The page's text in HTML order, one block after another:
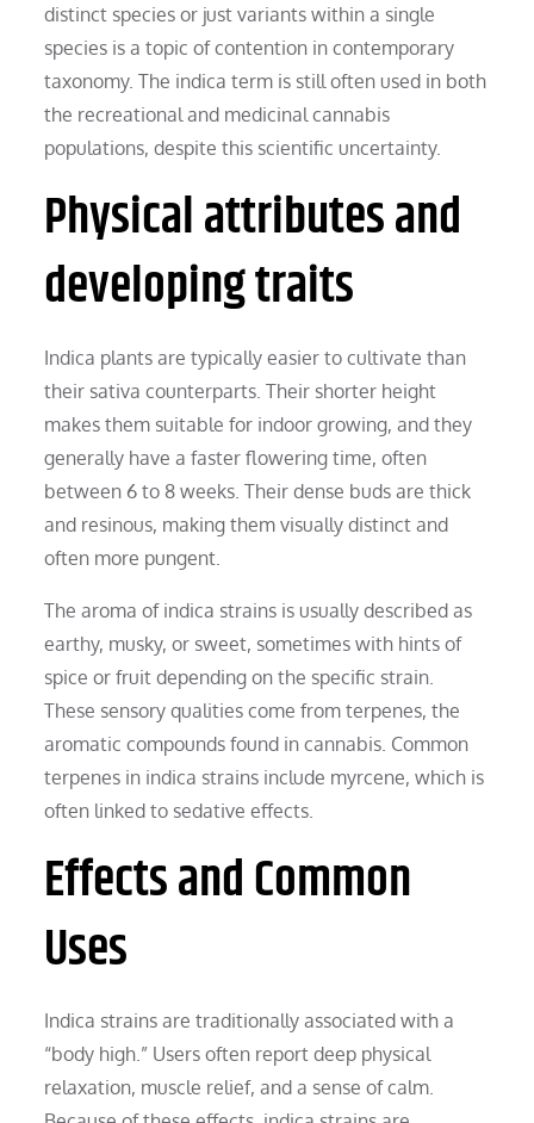
distinct species or just variants within a single
species is a topic of contention in contemporary
taxonomy. The indica term is still often used in both
the recreational and medicinal cannabis
populations, despite this scientific uncertainty.
Physical attributes and
developing traits
Indica plants are typically easier to cultivate than
their sativa counterparts. Their shorter height
makes them suitable for indoor growing, and they
generally have a faster flowering time, often
between 6 to 8 weeks. Their dense buds are thick
and resinous, making them visually distinct and
often more pungent.
The aroma of indica strains is usually described as
earthy, musky, or sweet, sometimes with hints of
spice or fruit depending on the specific strain.
These sensory qualities come from terpenes, the
aromatic compounds found in cannabis. Common
terpenes in indica strains include myrcene, which is
often linked to sedative effects.
Effects and Common
Uses
Indica strains are traditionally associated with a
“body high.” Users often report deep physical
relaxation, muscle relief, and a sense of calm.